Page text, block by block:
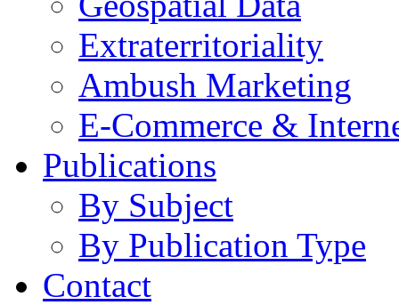
Extraterritoriality
Ambush Marketing
E-Commerce &
Publications
By Subject
By Publication Type
Contact